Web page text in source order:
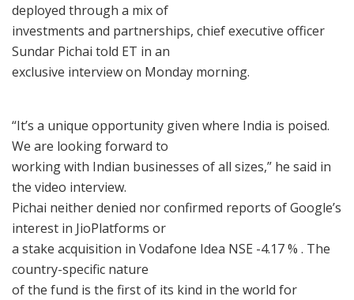
deployed through a mix of
investments and partnerships, chief executive officer
Sundar Pichai told ET in an
exclusive interview on Monday morning.
“It’s a unique opportunity given where India is poised.
We are looking forward to
working with Indian businesses of all sizes,” he said in
the video interview.
Pichai neither denied nor confirmed reports of Google’s
interest in JioPlatforms or
a stake acquisition in Vodafone Idea NSE -4.17 % . The
country-specific nature
of the fund is the first of its kind in the world for